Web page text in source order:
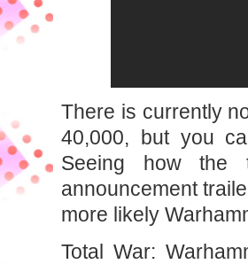
There is currently
40,000, but you
Seeing how the
announcement
more likely
Total War: